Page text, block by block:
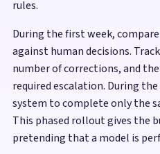
rules.
During the first week,
against human decisions.
number of corrections, and
required escalation. During
system to complete only the
This phased rollout gives the
pretending that a model is